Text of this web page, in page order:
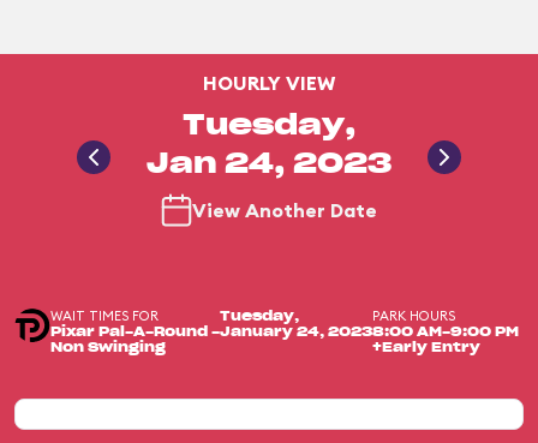
HOURLY VIEW
Tuesday,
Jan 24, 2023
View Another Date
WAIT TIMES FOR
Pixar Pal-A-Round -
Non Swinging
Tuesday,
January 24, 2023
PARK HOURS
8:00 AM-9:00 PM
+Early Entry